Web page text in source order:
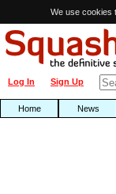
We use cookies
Sign Up
Log In
Home News